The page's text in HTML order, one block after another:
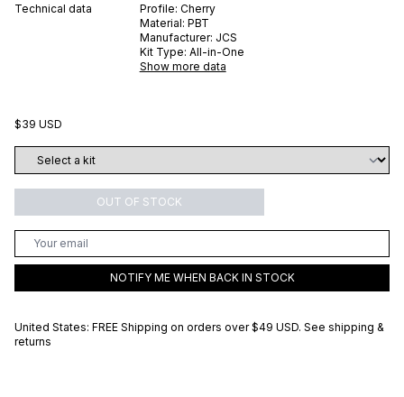
Technical data
Profile: Cherry
Material: PBT
Manufacturer: JCS
Kit Type: All-in-One
Show more data
$39 USD
OUT OF STOCK
NOTIFY ME WHEN BACK IN STOCK
United States: FREE Shipping on orders over $49 USD. See shipping &
returns